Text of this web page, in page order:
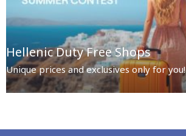
Hellenic Duty Free Shops
Unique prices and exclusives only for you!